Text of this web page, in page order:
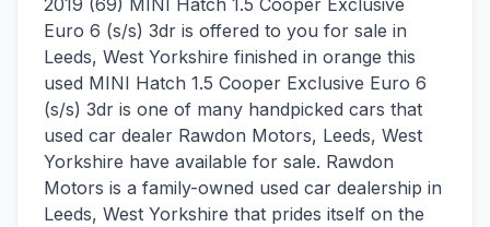
2019 (69) MINI Hatch 1.5 Cooper Exclusive
Euro 6 (s/s) 3dr is offered to you for sale in
Leeds, West Yorkshire finished in orange this
used MINI Hatch 1.5 Cooper Exclusive Euro 6
(s/s) 3dr is one of many handpicked cars that
used car dealer Rawdon Motors, Leeds, West
Yorkshire have available for sale. Rawdon
Motors is a family-owned used car dealership in
Leeds, West Yorkshire that prides itself on the